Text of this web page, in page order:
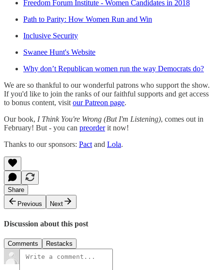
Freedom Forum Institute - Women Candidates in 2018
Path to Parity: How Women Run and Win
Inclusive Security
Swanee Hunt's Website
Why don’t Republican women run the way Democrats do?
We are so thankful to our wonderful patrons who support the show.
If you'd like to join the ranks of our faithful supports and get access
to bonus content, visit our Patreon page.
Our book, I Think You're Wrong (But I'm Listening), comes out in
February! But - you can preorderit now!
Thanks to our sponsors: Pact and Lola.
Share
Previous
Next
Discussion about this post
Comments Restacks